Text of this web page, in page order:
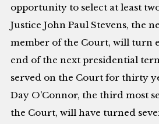
opportunity to select at least
Justice John Paul Stevens, the
member of the Court, will turn
end of the next presidential
served on the Court for thirty
Day O’Connor, the third most
the Court, will have turned